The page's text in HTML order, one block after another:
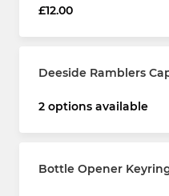
£12.00
Deeside Ramblers
2 options available
Bottle Opener